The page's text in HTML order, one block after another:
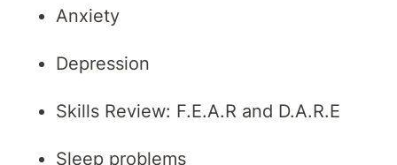
Anxiety
Depression
Skills Review: F.E.A.R and D.A.R.E
Sleep problems